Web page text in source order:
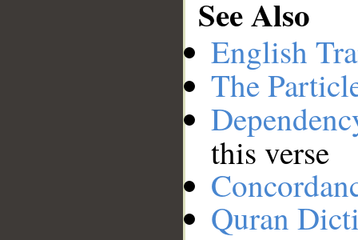
See Also
English
The
this verse
Quran